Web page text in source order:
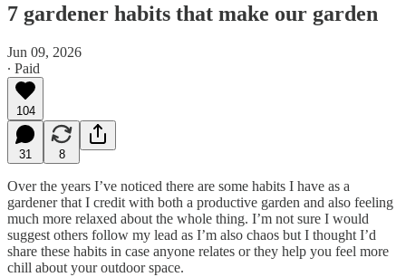
7 gardener habits that make our garden
Jun 09, 2026
∙ Paid
104
31 8
Over the years I’ve noticed there are some habits I have as a
gardener that I credit with both a productive garden and also feeling
much more relaxed about the whole thing. I’m not sure I would
suggest others follow my lead as I’m also chaos but I thought I’d
share these habits in case anyone relates or they help you feel more
chill about your outdoor space.